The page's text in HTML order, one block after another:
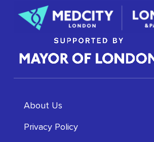
About Us
Privacy Policy